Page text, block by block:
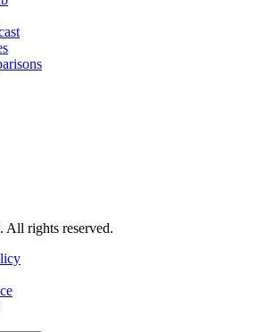
rights reserved.